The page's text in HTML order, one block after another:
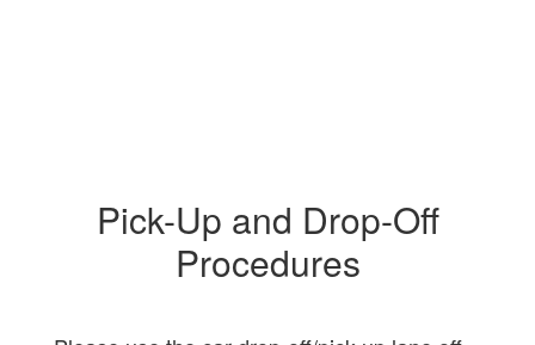
Pick-Up and Drop-Off
Procedures